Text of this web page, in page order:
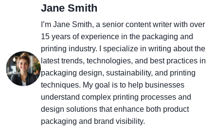
Jane Smith
I’m Jane Smith, a senior content writer with over
15 years of experience in the packaging and
printing industry. I specialize in writing about the
latest trends, technologies, and best practices in
packaging design, sustainability, and printing
techniques. My goal is to help businesses
understand complex printing processes and
design solutions that enhance both product
packaging and brand visibility.